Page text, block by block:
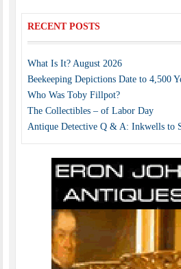
RECENT POSTS
What Is It? August 2026
Beekeeping Depictions Date to 4,500
Who Was Toby Fillpot?
The Collectibles – of Labor Day
Antique Detective Q & A: Inkwells to